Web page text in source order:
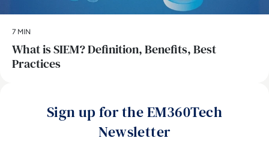
7 MIN
What is SIEM? Definition, Benefits, Best
Practices
Sign up for the EM360Tech
Newsletter